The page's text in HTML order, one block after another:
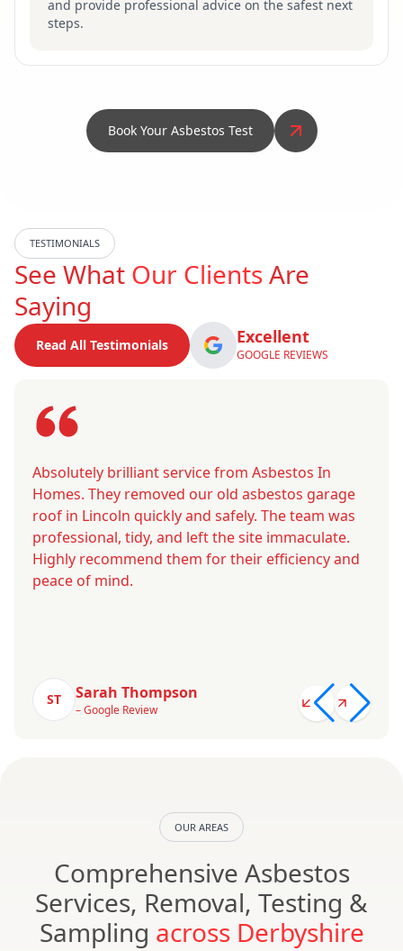
and provide professional advice on the safest next
steps.
Book Your Asbestos Test
TESTIMONIALS
See What Our ClientsAre
Saying
Read All Testimonials Excellent
GOOGLE REVIEWS
Absolutely brilliant service from Asbestos In
Homes. They removed our old asbestos garage
roof in Lincoln quickly and safely. The team was
professional, tidy, and left the site immaculate.
Highly recommend them for their efficiency and
peace of mind.
ST Sarah Thompson
– Google Review
OUR AREAS
Comprehensive Asbestos
Services, Removal, Testing &
Sampling across Derbyshire